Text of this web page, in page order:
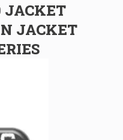
JACKET
JACKET